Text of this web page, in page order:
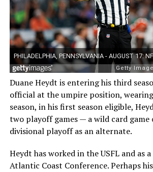
Duane Heydt is entering his third
official at the umpire position,
season, in his first season eligible,
two playoff games — a wild card game
divisional playoff as an alternate.
Heydt has worked in the USFL and as
Atlantic Coast Conference. Perhaps